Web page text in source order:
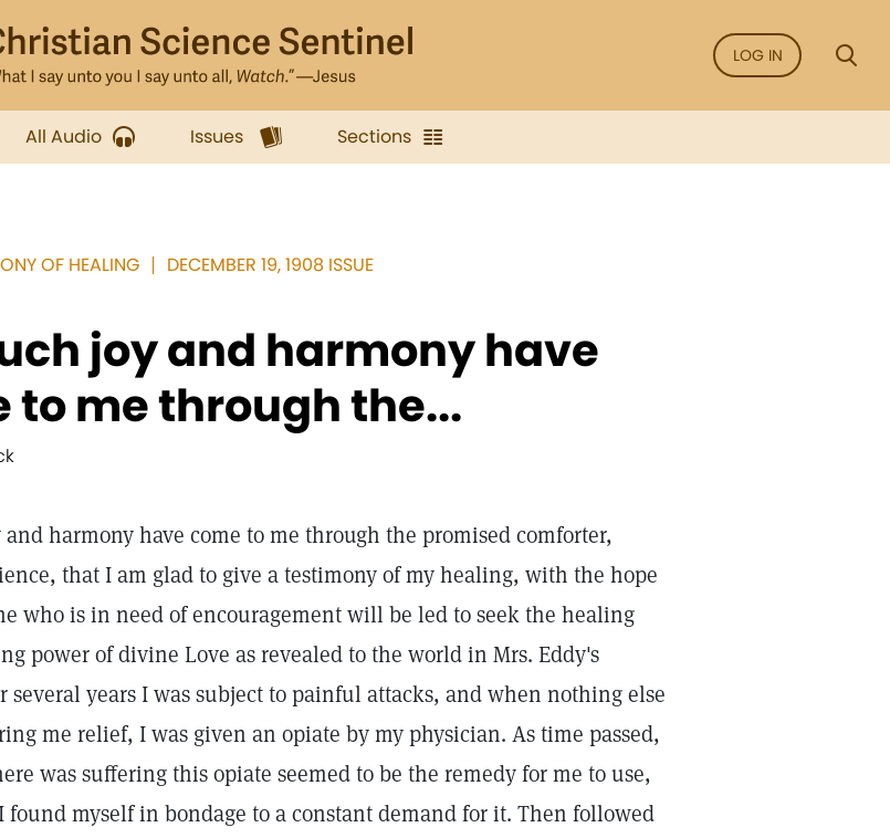
LOG IN
All Audio Issues Sections
OF HEALING DECEMBER 19, 1908 ISSUE
joy and harmony have
to me through the...
harmony have come to me through the promised comforter,
that I am glad to give a testimony of my healing, with the hope
who is in need of encouragement will be led to seek the healing
power of divine Love as revealed to the world in Mrs. Eddy's
several years I was subject to painful attacks, and when nothing else
me relief, I was given an opiate by my physician. As time passed,
was suffering this opiate seemed to be the remedy for me to use,
myself in bondage to a constant demand for it. Then followed